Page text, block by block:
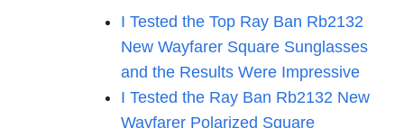
I Tested the Top Ray Ban Rb2132
New Wayfarer Square Sunglasses
and the Results Were Impressive
I Tested the Ray Ban Rb2132 New
Wayfarer Polarized Square